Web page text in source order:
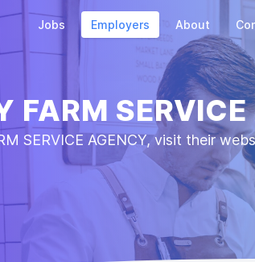
Jobs Employers About
FARM
SERVICE AGENCY, visit their